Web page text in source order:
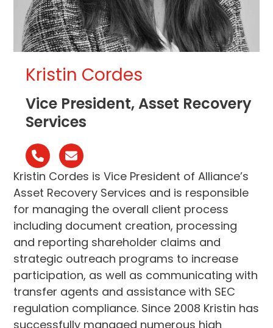
Kristin Cordes
Vice President, Asset Recovery
Services
N°
téléphone
Email
Kristin Cordes is Vice President of Alliance’s
Asset Recovery Services and is responsible
for managing the overall client process
including document creation, processing
and reporting shareholder claims and
strategic outreach programs to increase
participation, as well as communicating with
transfer agents and assistance with SEC
regulation compliance. Since 2008 Kristin has
successfully managed numerous high